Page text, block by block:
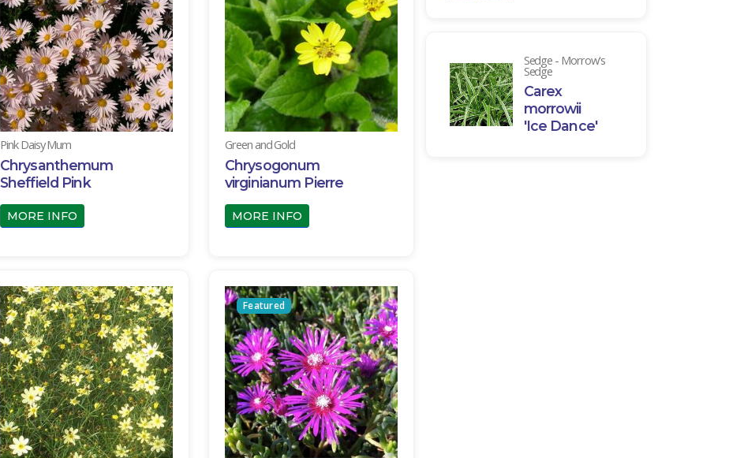
Pink Daisy Mum
Chrysanthemum
Sheffield Pink
MORE INFO
Green and Gold
Chrysogonum
virginianum Pierre
MORE INFO
Featured
Sedge - Morrow's
Sedge
Carex
morrowii
'Ice Dance'